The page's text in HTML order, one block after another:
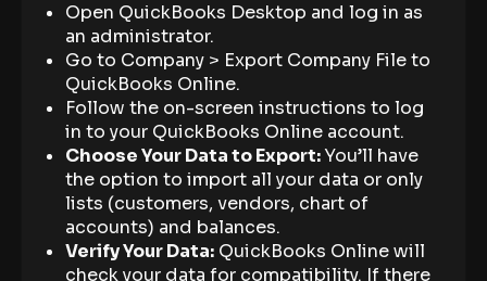
Open QuickBooks Desktop and log in as
an administrator.
Go to Company > Export Company File to
QuickBooks Online.
Follow the on-screen instructions to log
in to your QuickBooks Online account.
Choose Your Data to Export:You’ll have
the option to import all your data or only
lists (customers, vendors, chart of
accounts) and balances.
Verify Your Data: QuickBooks Online will
check your data for compatibility. If there